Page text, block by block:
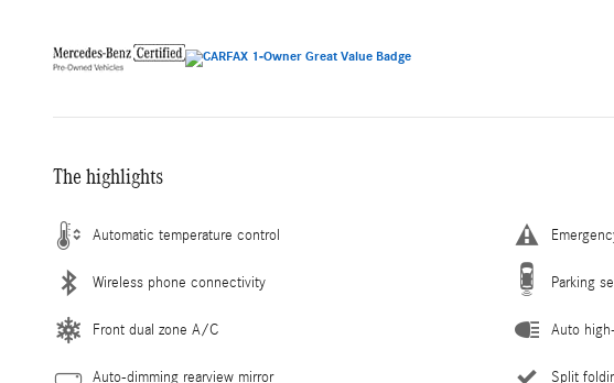
The highlights
Automatic temperature control
Wireless phone connectivity Parking
Front dual zone A/C Auto
Auto-dimming rearview mirror Split